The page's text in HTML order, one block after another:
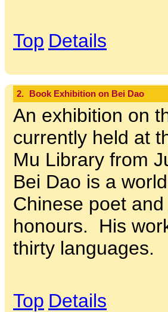
Top Details
2. Book Exhibition on Bei Dao
An exhibition on
currently held at
Mu Library from
Bei Dao is a
Chinese poet
honours. His
thirty languages.
Top Details